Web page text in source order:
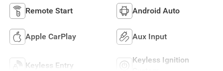
Remote Start Android Auto
Apple CarPlay Aux Input
Keyless Entry
Keyless Ignition